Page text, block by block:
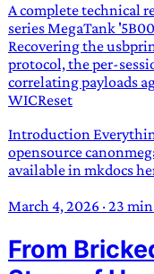
A complete technical
series MegaTank
Recovering the
protocol, the per-
correlating payloads
WICReset
Introduction
opensource
available in mkdocs
March 4, 2026 ·23
From